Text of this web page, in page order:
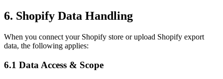
6. Shopify Data Handling
When you connect your Shopify store or upload Shopify export
data, the following applies:
6.1 Data Access & Scope